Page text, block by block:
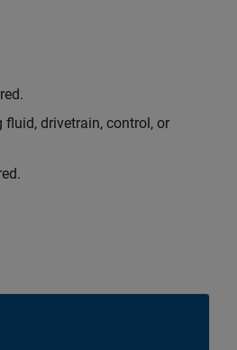
drivetrain, control, or